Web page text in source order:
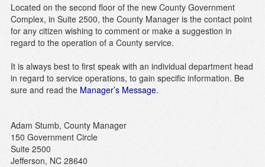
Located on the second floor of the new County Government
Complex, in Suite 2500, the County Manager is the contact point
for any citizen wishing to comment or make a suggestion in
regard to the operation of a County service.
It is always best to first speak with an individual department head
in regard to service operations, to gain specific information. Be
sure and read the Manager’s Message.
Adam Stumb, County Manager
150 Government Circle
Suite 2500
Jefferson, NC 28640